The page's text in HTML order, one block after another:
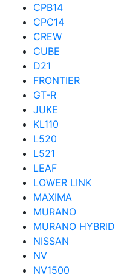
CPB14
CPC14
CREW
CUBE
D21
FRONTIER
GT-R
JUKE
KL110
L520
L521
LEAF
LOWER LINK
MAXIMA
MURANO
MURANO HYBRID
NISSAN
NV
NV1500